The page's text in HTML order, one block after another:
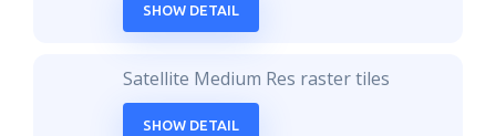
SHOW DETAIL
Satellite Medium Res raster tiles
SHOW DETAIL